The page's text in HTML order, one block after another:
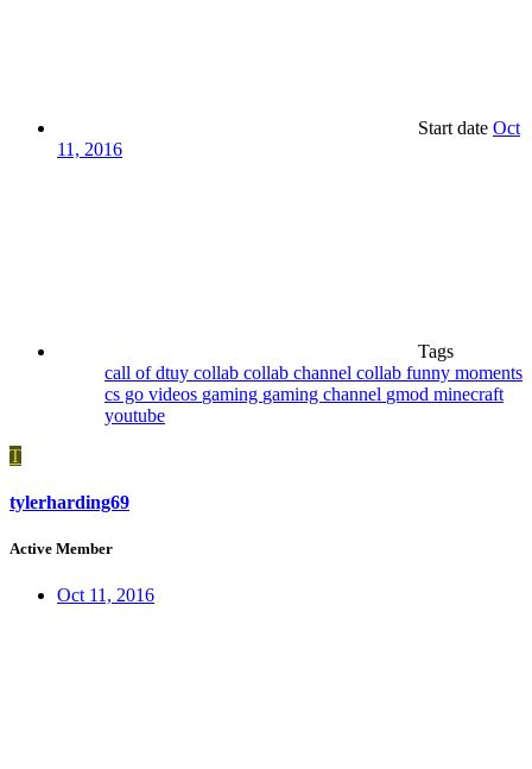
Start date Oct
11, 2016
Tags
call of dtuy collab collab channel collab funny moments
cs go videos gaming gaming channel gmod minecraft
youtube
T
tylerharding69
Active Member
Oct 11, 2016